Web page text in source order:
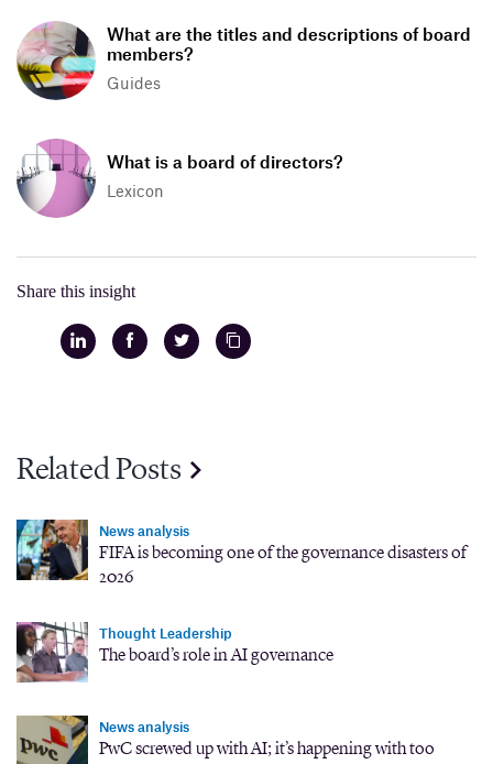
What are the titles and descriptions of board
members?
Guides
What is a board of directors?
Lexicon
Share this insight
Related Posts
News analysis
FIFA is becoming one of the governance disasters of
2026
Thought Leadership
The board’s role in AI governance
News analysis
PwC screwed up with AI; it’s happening with too